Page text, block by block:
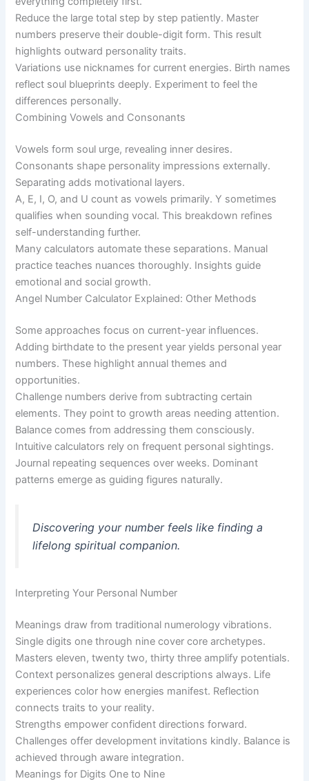
Reduce the large total step by step patiently. Master
numbers preserve their double-digit form. This result
highlights outward personality traits.
Variations use nicknames for current energies. Birth names
reflect soul blueprints deeply. Experiment to feel the
differences personally.
Combining Vowels and Consonants
Vowels form soul urge, revealing inner desires.
Consonants shape personality impressions externally.
Separating adds motivational layers.
A, E, I, O, and U count as vowels primarily. Y sometimes
qualifies when sounding vocal. This breakdown refines
self-understanding further.
Many calculators automate these separations. Manual
practice teaches nuances thoroughly. Insights guide
emotional and social growth.
Angel Number Calculator Explained: Other Methods
Some approaches focus on current-year influences.
Adding birthdate to the present year yields personal year
numbers. These highlight annual themes and
opportunities.
Challenge numbers derive from subtracting certain
elements. They point to growth areas needing attention.
Balance comes from addressing them consciously.
Intuitive calculators rely on frequent personal sightings.
Journal repeating sequences over weeks. Dominant
patterns emerge as guiding figures naturally.
Discovering your number feels like finding a
lifelong spiritual companion.
Interpreting Your Personal Number
Meanings draw from traditional numerology vibrations.
Single digits one through nine cover core archetypes.
Masters eleven, twenty two, thirty three amplify potentials.
Context personalizes general descriptions always. Life
experiences color how energies manifest. Reflection
connects traits to your reality.
Strengths empower confident directions forward.
Challenges offer development invitations kindly. Balance is
achieved through aware integration.
Meanings for Digits One to Nine